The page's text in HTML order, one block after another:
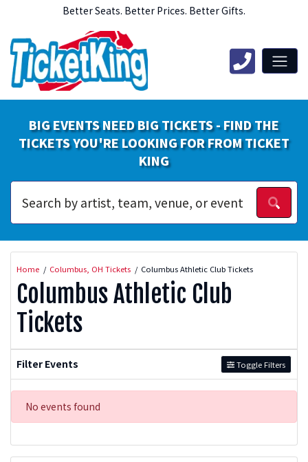
Better Seats. Better Prices. Better Gifts.
BIG EVENTS NEED BIG TICKETS - FIND THE
TICKETS YOU'RE LOOKING FOR FROM TICKET
KING
Home Columbus, OH Tickets Columbus Athletic Club Tickets
Columbus Athletic Club
Tickets
Filter Events Toggle Filters
No events found